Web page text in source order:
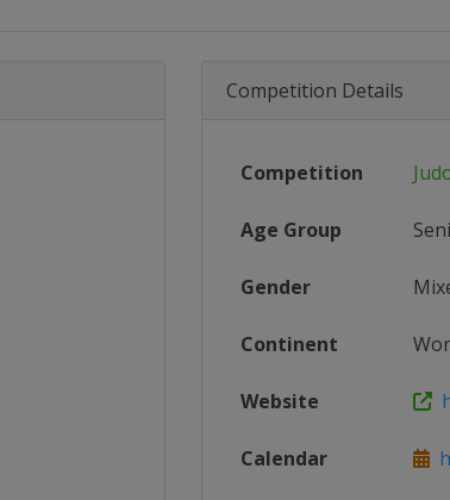
Competition Details
Competition
Age Group
Gender
Continent
Website
Calendar